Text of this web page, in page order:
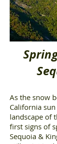
As the snow
California
landscape of
first signs of
Sequoia &